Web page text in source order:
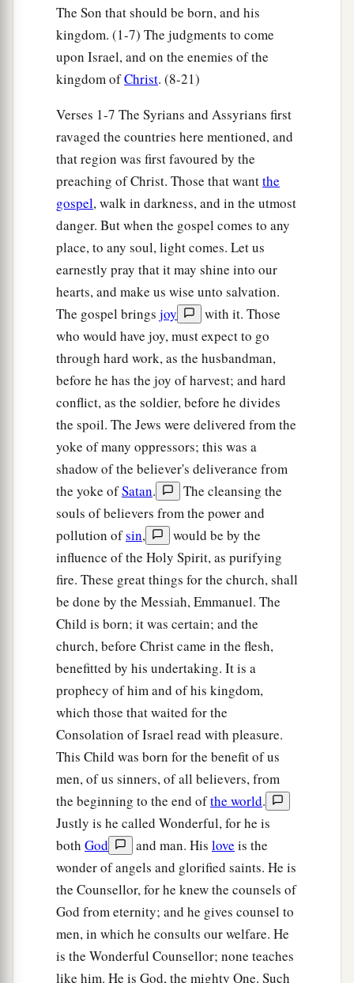
Everlasting Father, Prince of Peace.
Of the increase ofHisgovernment and peace
Therewillbeno end,
Upon the throne of David and over His kingdom,
To order it and establish it with judgment and
justice
From that time forward, even forever.
zeal of theLord of hosts will perform this.
The Punishment of Samaria
The Lord sent a word againstaJacob,
And it has fallen on Israel. ‡
All the people will know—
Ephraim and the inhabitant of Samaria—
Who say in pride and arrogance of heart:
“The bricks have fallen down,
But we will rebuild with hewn stones;
The sycamores are cut down,
But we will replacethemwith cedars.”
Therefore the Lordshall set up
The adversaries of Rezin against him,
And spur his enemies on,
The Syrians before and the Philistines behind;
And they shall devour Israel with an open mouth.
For all this His anger is not turned away,
But His handis1 stretched out still. ‡
For the people do not turn to Him who strikes
of hosts.
Therefore theLord will cut off head and tail
from Israel,
Palm branch and bulrushain one day. ‡
The elder and honorable, heisthe head;
The prophet who teaches lies, he isthe tail.
Fora the leaders of this people causethemto
err,
And thosewhoareled by them are destroyed.
The Son that should be born, and his
kingdom. (1-7) The judgments to come
upon Israel, and on the enemies of the
kingdom ofChrist. (8-21)
Verses 1-7 The Syrians and Assyrians first
ravaged the countries here mentioned, and
that region was first favoured by the
preaching of Christ. Those that wantthe
gospel, walk in darkness, and in the utmost
danger. But when the gospel comes to any
place, to any soul, light comes. Let us
earnestly pray that it may shine into our
hearts, and make us wise unto salvation.
The gospel brings joy
with it. Those
who would have joy, must expect to go
through hard work, as the husbandman,
before he has the joy of harvest; and hard
conflict, as the soldier, before he divides
the spoil. The Jews were delivered from the
yoke of many oppressors; this was a
shadow of the believer's deliverance from
the yoke ofSatan.
The cleansing the
souls of believers from the power and
pollution ofsin,
would be by the
influence of the Holy Spirit, as purifying
fire. These great things for the church, shall
be done by the Messiah, Emmanuel. The
Child is born; it was certain; and the
church, before Christ came in the flesh,
benefitted by his undertaking. It is a
prophecy of him and of his kingdom,
which those that waited for the
Consolation of Israel read with pleasure.
This Child was born for the benefit of us
men, of us sinners, of all believers, from
the beginning to the end ofthe world.
Justly is he called Wonderful, for he is
both God and man. His love is the
wonder of angels and glorified saints. He is
the Counsellor, for he knew the counsels of
God from eternity; and he gives counsel to
men, in which he consults our welfare. He
is the Wonderful Counsellor; none teaches
like him. He is God, the mighty One. Such